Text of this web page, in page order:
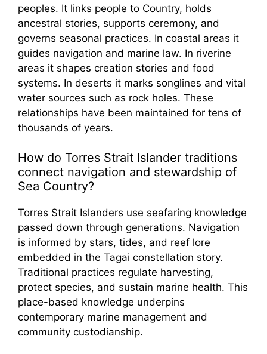
peoples. It links people to Country, holds
ancestral stories, supports ceremony, and
governs seasonal practices. In coastal areas it
guides navigation and marine law. In riverine
areas it shapes creation stories and food
systems. In deserts it marks songlines and vital
water sources such as rock holes. These
relationships have been maintained for tens of
thousands of years.
How do Torres Strait Islander traditions
connect navigation and stewardship of
Sea Country?
Torres Strait Islanders use seafaring knowledge
passed down through generations. Navigation
is informed by stars, tides, and reef lore
embedded in the Tagai constellation story.
Traditional practices regulate harvesting,
protect species, and sustain marine health. This
place-based knowledge underpins
contemporary marine management and
community custodianship.